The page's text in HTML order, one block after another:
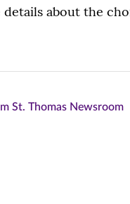
about the
St. Thomas Newsroom